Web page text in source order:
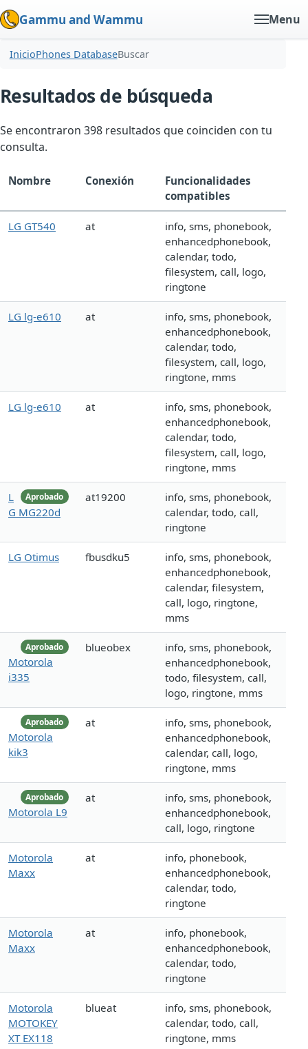
Gammu and Wammu Menu
InicioPhones DatabaseBuscar
Resultados de búsqueda
Se encontraron 398 resultados que coinciden con tu
consulta.
Nombre Conexión
Funcionalidades
compatibles
LG GT540 at
info, sms, phonebook,
enhancedphonebook,
calendar, todo,
filesystem, call, logo,
ringtone
LG lg-e610 at
info, sms, phonebook,
enhancedphonebook,
calendar, todo,
filesystem, call, logo,
ringtone, mms
LG lg-e610 at
info, sms, phonebook,
enhancedphonebook,
calendar, todo,
filesystem, call, logo,
ringtone, mms
Aprobado
L
G MG220d
at19200
info, sms, phonebook,
calendar, todo, call,
ringtone
LG Otimus fbusdku5
info, sms, phonebook,
enhancedphonebook,
calendar, filesystem,
call, logo, ringtone,
mms
Aprobado
Motorola
i335
blueobex
info, sms, phonebook,
enhancedphonebook,
todo, filesystem, call,
logo, ringtone, mms
Aprobado
Motorola
kik3
at
info, sms, phonebook,
enhancedphonebook,
calendar, call, logo,
ringtone, mms
Aprobado
Motorola L9
at
info, sms, phonebook,
enhancedphonebook,
call, logo, ringtone
Motorola
Maxx
at
info, phonebook,
enhancedphonebook,
calendar, todo,
ringtone
Motorola
Maxx
at
info, phonebook,
enhancedphonebook,
calendar, todo,
ringtone
Motorola
MOTOKEY
XT EX118
blueat
info, sms, phonebook,
calendar, todo, call,
ringtone, mms